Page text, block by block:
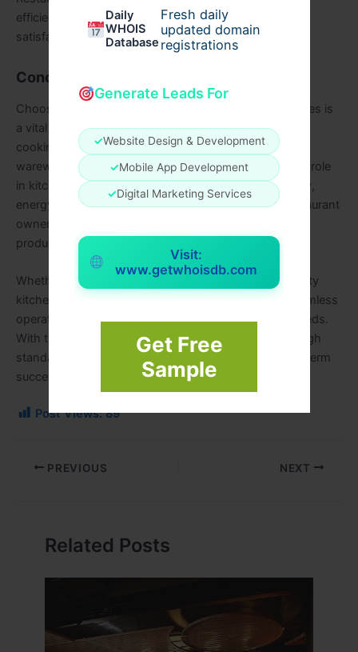
Daily
WHOIS
Database
Fresh daily
updated domain
registrations
Generate Leads For
✓Website Design & Development
✓Mobile App Development
✓Digital Marketing Services
Visit:
www.getwhoisdb.com
Get Free
Sample
efficiency, reduce waste, and enhance customer
satisfaction.
Conclusion
Choosing the right food service equipment and supplies is
a vital step in setting up a successful restaurant. From
cooking appliances and refrigeration to storage and
warewashing, each piece of equipment plays a crucial role
in kitchen efficiency. By considering factors like quality,
energy efficiency, compliance, and maintenance, restaurant
owners can make informed choices that enhance
productivity and profitability.
Whether purchasing or leasing, investing in high-quality
kitchen equipment restaurant solutions ensures a seamless
operation that meets both business and customer needs.
With the right equipment, a restaurant can maintain high
standards, serve exceptional food, and achieve long-term
success.
Post Views: 89
PREVIOUS NEXT
Related Posts